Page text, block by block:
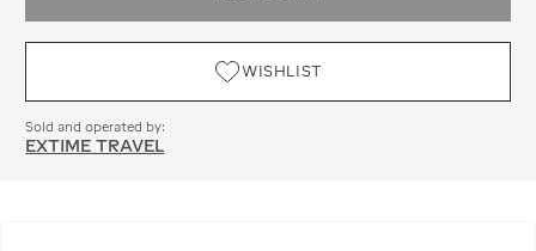
WISHLIST
Sold and operated by:
EXTIME TRAVEL